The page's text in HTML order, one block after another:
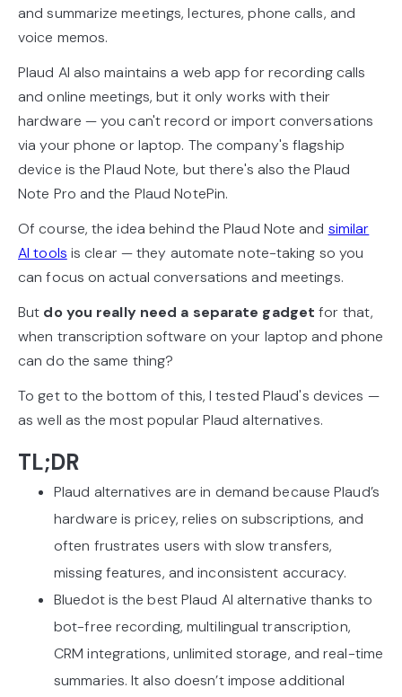
and summarize meetings, lectures, phone calls, and
voice memos.
Plaud AI also maintains a web app for recording calls
and online meetings, but it only works with their
hardware — you can't record or import conversations
via your phone or laptop. The company's flagship
device is the Plaud Note, but there's also the Plaud
Note Pro and the Plaud NotePin.
Of course, the idea behind the Plaud Note and similar
AI tools is clear — they automate note-taking so you
can focus on actual conversations and meetings.
But do you really need a separate gadget for that,
when transcription software on your laptop and phone
can do the same thing?
To get to the bottom of this, I tested Plaud's devices —
as well as the most popular Plaud alternatives.
TL;DR
Plaud alternatives are in demand because Plaud’s
hardware is pricey, relies on subscriptions, and
often frustrates users with slow transfers,
missing features, and inconsistent accuracy.
Bluedot is the best Plaud AI alternative thanks to
bot-free recording, multilingual transcription,
CRM integrations, unlimited storage, and real-time
summaries. It also doesn’t impose additional